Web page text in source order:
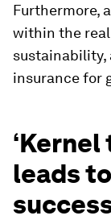
Furthermore,
within the
sustainability,
insurance for
leads